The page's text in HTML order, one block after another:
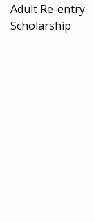
Adult Re-entry
Scholarship